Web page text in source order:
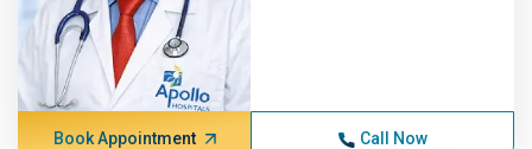
Book Appointment Call Now